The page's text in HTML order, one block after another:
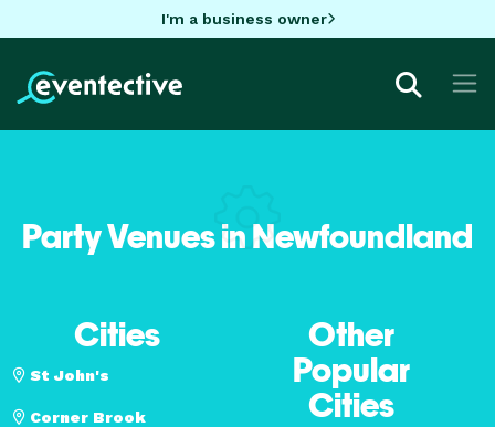
I'm a business owner
Party Venues in Newfoundland
Cities
St John's
Corner Brook
Other
Popular
Cities